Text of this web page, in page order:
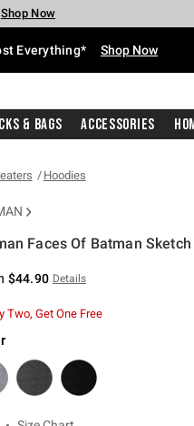
Shop Now
Shop Now
Shop Now
Shop Now
Now
Shop Now
Everything* Shop Now
& Bags Accessories
Hoodies
Faces Of Batman
$44.90 Details
Two, Get One Free